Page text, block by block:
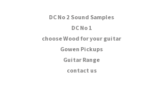
DC No 2 Sound Samples
DC No 1
choose Wood for your guitar
Gowen Pickups
Guitar Range
contact us